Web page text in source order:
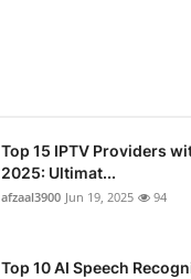
Top 15 IPTV Providers
2025: Ultimat...
afzaal3900 Jun 19, 2025 94
Top 10 AI Speech